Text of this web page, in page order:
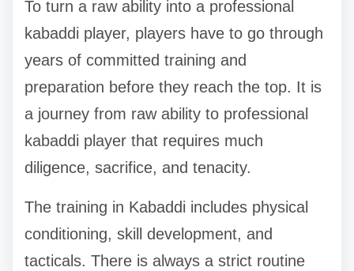
To turn a raw ability into a professional
kabaddi player, players have to go through
years of committed training and
preparation before they reach the top. It is
a journey from raw ability to professional
kabaddi player that requires much
diligence, sacrifice, and tenacity.
The training in Kabaddi includes physical
conditioning, skill development, and
tacticals. There is always a strict routine